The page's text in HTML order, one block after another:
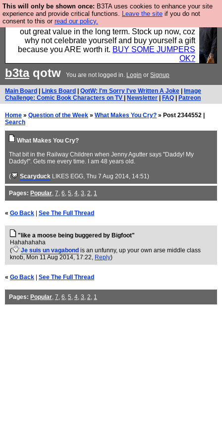
This will only be shown once: B3TA uses cookies to enhance your site
experience and provide critical functions. Leave the site if you do not
consent to this or read our policy.
Hebtro make clothes in the UK, to the highest
standards and built to last, so the prices you pay work
out great value in the long term. Stock up now, coz
why not celebrate yourself and buy yourself a gift
because you ARE worth it. BUY SOME JUMPERS
OK?
b3taqotw You are not logged in. Login or Signup
Main Board Links Board QotW: I'm Sorry I've Written A Joke
Image
Challenge: Comic Book Characters on TV
Newsletter FAQ Patreon
Home » Question of the Week » What Makes You Cry? » Post 2344552 |
Search
What Makes You Cry?
That bit in the Railway Children when Jenny Agutter says "Daddy! My
Daddy!". Gets me every time. I am 48 years old.
( Scaryduck LIKES EGG, Thu 7 Aug 2014, 14:51)
Pages: Popular, 7, 6, 5, 4, 3, 2, 1
« Go Back See The Full Thread
"like a moose being buggered by Bigfoot"
Hahahahaha
(
Je suis un vagabond is an unfunny, up your own arse middle class
knob, Mon 11 Aug 2014, 17:22, Reply)
« Go Back See The Full Thread
Pages: Popular, 7, 6, 5, 4, 3, 2, 1